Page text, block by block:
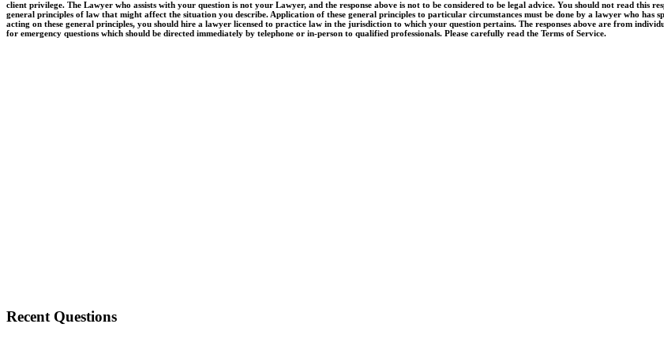
client privilege. The Lawyer who assists with your question is not your Lawyer, and the response above is not to be considered to be legal advice. You should not read this
general principles of law that might affect the situation you describe. Application of these general principles to particular circumstances must be done by a lawyer who
acting on these general principles, you should hire a lawyer licensed to practice law in the jurisdiction to which your question pertains. The responses above are from
for emergency questions which should be directed immediately by telephone or in-person to qualified professionals. Please carefully read the Terms of Service.
Recent Questions